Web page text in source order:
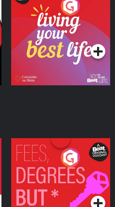
Living Your Best Life
Podcast Series
Fees Degrees but No
Keys
Podcast Series